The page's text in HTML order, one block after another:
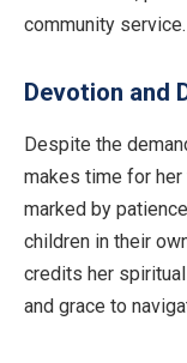
community service.
Devotion and
Despite the
makes time for her
marked by
children in their
credits her
and grace to